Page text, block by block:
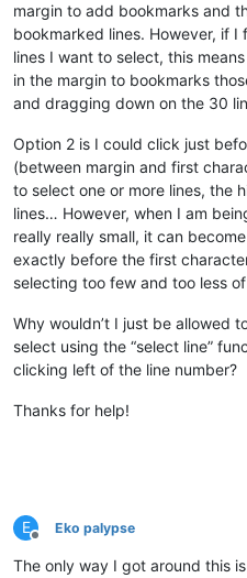
margin to add bookmarks and
bookmarked lines. However, if
lines I want to select, this
in the margin to bookmarks
and dragging down on the 30
Option 2 is I could click just
(between margin and first
to select one or more lines, the
lines… However, when I am
really really small, it can
exactly before the first
selecting too few and too less
Why wouldn’t I just be allowed
select using the “select line”
clicking left of the line number?
Thanks for help!
E
Offline
Eko palypse
The only way I got around this